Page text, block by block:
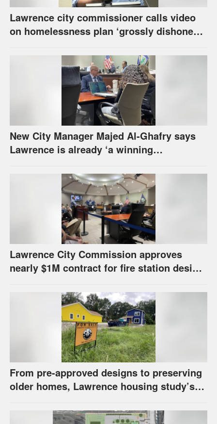
Lawrence city commissioner calls video
on homelessness plan ‘grossly dishonest,’
New City Manager Majed Al-Ghafry says
Lawrence is already ‘a winning
Lawrence City Commission approves
nearly $1M contract for fire station design,
From pre-approved designs to preserving
older homes, Lawrence housing study’s